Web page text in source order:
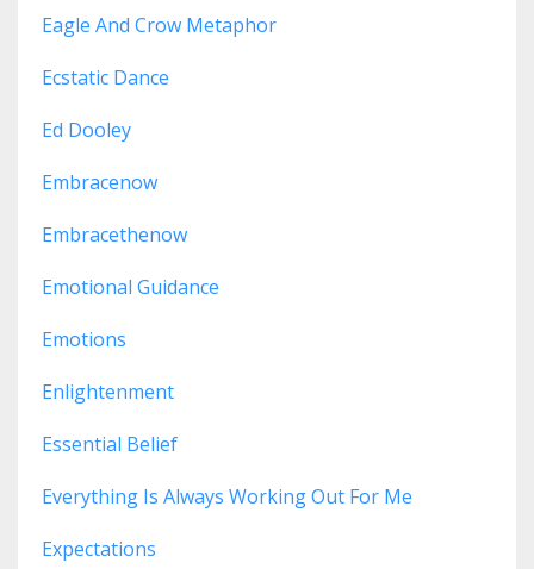
Eagle And Crow Metaphor
Ecstatic Dance
Ed Dooley
Embracenow
Embracethenow
Emotional Guidance
Emotions
Enlightenment
Essential Belief
Everything Is Always Working Out For Me
Expectations